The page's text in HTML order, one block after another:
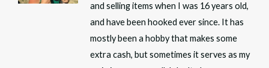
and selling items when I was 16 years old,
and have been hooked ever since. It has
mostly been a hobby that makes some
extra cash, but sometimes it serves as my